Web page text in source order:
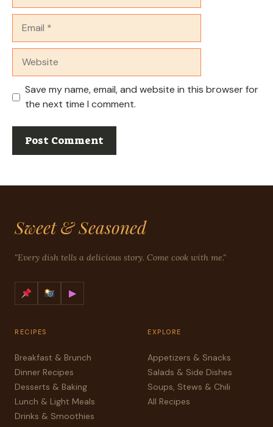
Save my name, email, and website in this browser for
the next time I comment.
Sweet & Seasoned
"Every dish tells a delicious story. Come cook with me."
▶
RECIPES
Breakfast & Brunch
Dinner Recipes
Desserts & Baking
Lunch & Light Meals
Drinks & Smoothies
EXPLORE
Appetizers & Snacks
Salads & Side Dishes
Soups, Stews & Chili
All Recipes